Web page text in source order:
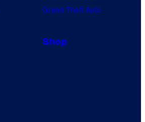
Grand Theft Auto
Shop